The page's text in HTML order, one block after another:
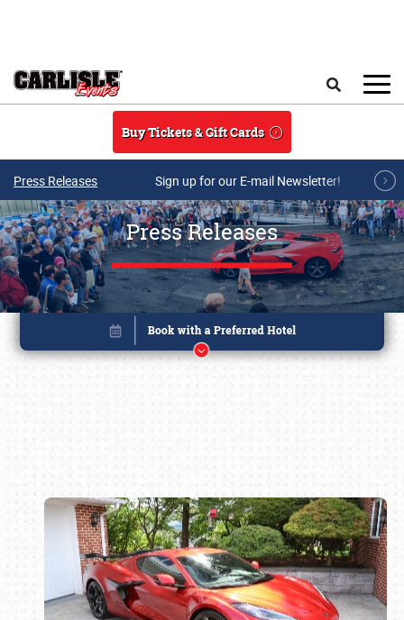
Buy Tickets & Gift Cards
Press Releases Sign up for our E-mail Newsletter!
Press Releases
Book online or call (800) 216-1876